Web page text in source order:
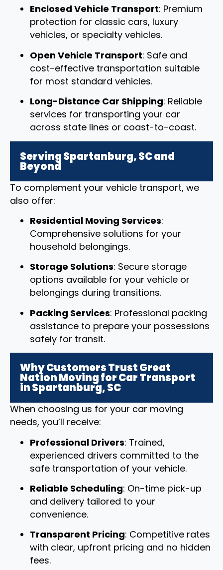
Enclosed Vehicle Transport: Premium
protection for classic cars, luxury
vehicles, or specialty vehicles.
Open Vehicle Transport: Safe and
cost-effective transportation suitable
for most standard vehicles.
Long-Distance Car Shipping: Reliable
services for transporting your car
across state lines or coast-to-coast.
Serving Spartanburg, SC and
Beyond
To complement your vehicle transport, we
also offer:
Residential Moving Services:
Comprehensive solutions for your
household belongings.
Storage Solutions: Secure storage
options available for your vehicle or
belongings during transitions.
Packing Services: Professional packing
assistance to prepare your possessions
safely for transit.
Why Customers Trust Great
Nation Moving for Car Transport
in Spartanburg, SC
When choosing us for your car moving
needs, you’ll receive:
Professional Drivers: Trained,
experienced drivers committed to the
safe transportation of your vehicle.
Reliable Scheduling: On-time pick-up
and delivery tailored to your
convenience.
Transparent Pricing: Competitive rates
with clear, upfront pricing and no hidden
fees.